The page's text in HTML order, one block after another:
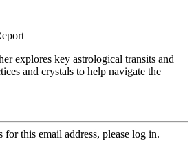
explores key astrological transits and
and crystals to help navigate the
for this email address, please log in.